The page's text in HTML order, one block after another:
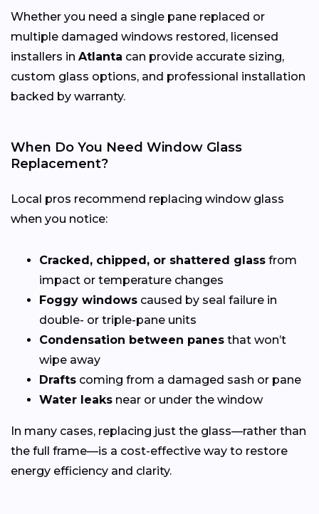
Whether you need a single pane replaced or
multiple damaged windows restored, licensed
installers in Atlanta can provide accurate sizing,
custom glass options, and professional installation
backed by warranty.
When Do You Need Window Glass
Replacement?
Local pros recommend replacing window glass
when you notice:
Cracked, chipped, or shattered glass from
impact or temperature changes
Foggy windows caused by seal failure in
double- or triple-pane units
Condensation between panes that won’t
wipe away
Drafts coming from a damaged sash or pane
Water leaks near or under the window
In many cases, replacing just the glass—rather than
the full frame—is a cost-effective way to restore
energy efficiency and clarity.